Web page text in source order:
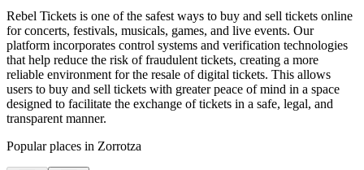
Rebel Tickets is one of the safest ways to buy and sell tickets online
for concerts, festivals, musicals, games, and live events. Our
platform incorporates control systems and verification technologies
that help reduce the risk of fraudulent tickets, creating a more
reliable environment for the resale of digital tickets. This allows
users to buy and sell tickets with greater peace of mind in a space
designed to facilitate the exchange of tickets in a safe, legal, and
transparent manner.
Popular places in Zorrotza